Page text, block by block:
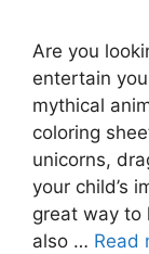
Are you
entertain
mythical
coloring
unicorns,
your child’s
great way to
also … Read